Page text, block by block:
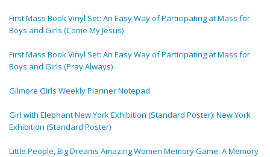
First Mass Book Vinyl Set: An Easy Way of Participating at Mass for
Boys and Girls (Come My Jesus)
First Mass Book Vinyl Set: An Easy Way of Participating at Mass for
Boys and Girls (Pray Always)
Gilmore Girls Weekly Planner Notepad
Girl with Elephant New York Exhibition (Standard Poster): New York
Exhibition (Standard Poster)
Little People, Big Dreams Amazing Women Memory Game: A Memory